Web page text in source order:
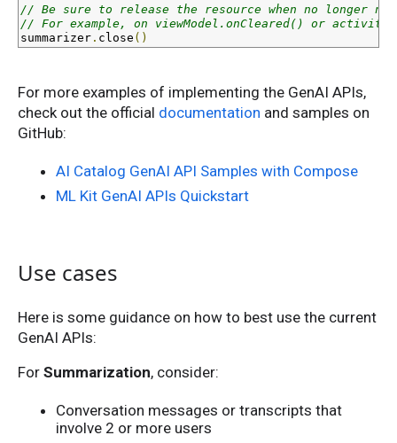
// Be sure to release the resource when no longer
// For example, on viewModel.onCleared() or
summarizer . close ()
For more examples of implementing the GenAI APIs,
check out the official documentation and samples on
GitHub:
AI Catalog GenAI API Samples with Compose
ML Kit GenAI APIs Quickstart
Use cases
Here is some guidance on how to best use the current
GenAI APIs:
For Summarization, consider:
Conversation messages or transcripts that
involve 2 or more users